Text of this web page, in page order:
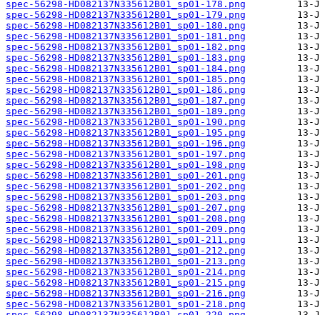
spec-56298-HD082137N335612B01_sp01-178.png
spec-56298-HD082137N335612B01_sp01-179.png
spec-56298-HD082137N335612B01_sp01-180.png
spec-56298-HD082137N335612B01_sp01-181.png
spec-56298-HD082137N335612B01_sp01-182.png
spec-56298-HD082137N335612B01_sp01-183.png
spec-56298-HD082137N335612B01_sp01-184.png
spec-56298-HD082137N335612B01_sp01-185.png
spec-56298-HD082137N335612B01_sp01-186.png
spec-56298-HD082137N335612B01_sp01-187.png
spec-56298-HD082137N335612B01_sp01-189.png
spec-56298-HD082137N335612B01_sp01-190.png
spec-56298-HD082137N335612B01_sp01-195.png
spec-56298-HD082137N335612B01_sp01-196.png
spec-56298-HD082137N335612B01_sp01-197.png
spec-56298-HD082137N335612B01_sp01-198.png
spec-56298-HD082137N335612B01_sp01-201.png
spec-56298-HD082137N335612B01_sp01-202.png
spec-56298-HD082137N335612B01_sp01-203.png
spec-56298-HD082137N335612B01_sp01-207.png
spec-56298-HD082137N335612B01_sp01-208.png
spec-56298-HD082137N335612B01_sp01-209.png
spec-56298-HD082137N335612B01_sp01-211.png
spec-56298-HD082137N335612B01_sp01-212.png
spec-56298-HD082137N335612B01_sp01-213.png
spec-56298-HD082137N335612B01_sp01-214.png
spec-56298-HD082137N335612B01_sp01-215.png
spec-56298-HD082137N335612B01_sp01-216.png
spec-56298-HD082137N335612B01_sp01-218.png